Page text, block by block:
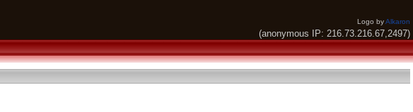
Logo byAlkaron
(anonymous IP: 216.73.216.67,2497)